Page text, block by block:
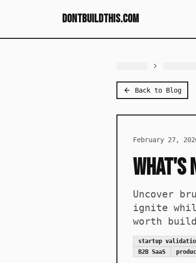
dontbuildthis.com
Back to Blog
February 27,
What's
Uncover
ignite
worth
startup
B2B SaaS